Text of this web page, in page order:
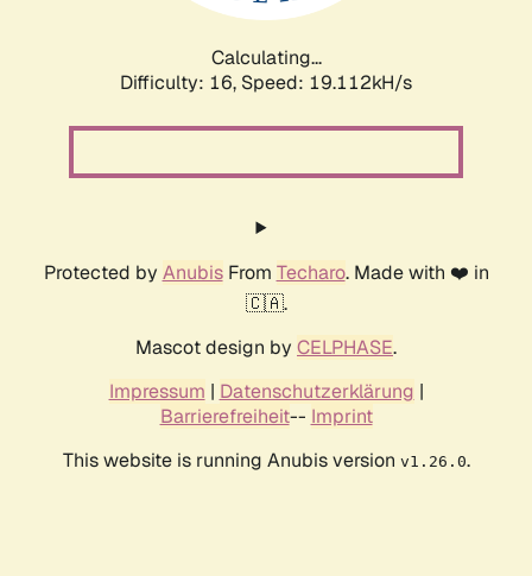
Calculating...
Difficulty: 16, Speed: 19.112kH/s
Protected by AnubisFrom Techaro. Made with ❤️ in
🇨🇦.
Mascot design by CELPHASE.
Impressum | Datenschutzerklärung |
Barrierefreiheit-- Imprint
This website is running Anubis version v1.26.0.